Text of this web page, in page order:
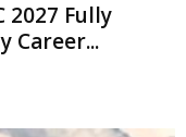
2027 Fully
Career...